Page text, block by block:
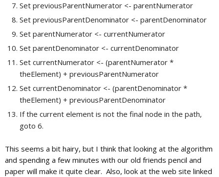
Set previousParentNumerator <- parentNumerator
Set previousParentDenominator <- parentDenominator
Set parentNumerator <- currentNumerator
Set parentDenominator <- currentDenominator
Set currentNumerator <- (parentNumerator *
theElement) + previousParentNumerator
Set currentDenominator <- (parentDenominator *
theElement) + previousParentDenominator
If the current element is not the final node in the path,
goto 6.
This seems a bit hairy, but I think that looking at the algorithm
and spending a few minutes with our old friends pencil and
paper will make it quite clear. Also, look at the web site linked